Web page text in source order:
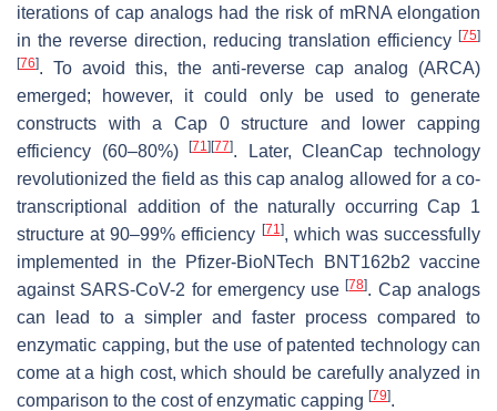
iterations of cap analogs had the risk of mRNA elongation
in the reverse direction, reducing translation efficiency [75]
[76]. To avoid this, the anti-reverse cap analog (ARCA)
emerged; however, it could only be used to generate
constructs with a Cap 0 structure and lower capping
efficiency (60–80%)[71] [77]. Later, CleanCap technology
revolutionized the field as this cap analog allowed for a co-
transcriptional addition of the naturally occurring Cap 1
structure at 90–99% efficiency [71], which was successfully
implemented in the Pfizer-BioNTech BNT162b2 vaccine
against SARS-CoV-2 for emergency use[78]. Cap analogs
can lead to a simpler and faster process compared to
enzymatic capping, but the use of patented technology can
come at a high cost, which should be carefully analyzed in
comparison to the cost of enzymatic capping [79].